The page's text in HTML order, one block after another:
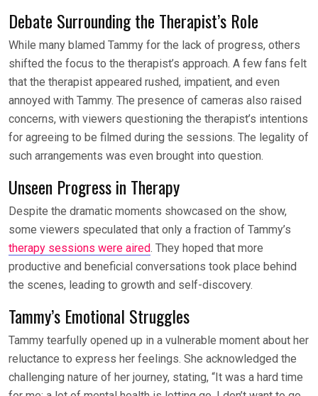
Debate Surrounding the Therapist’s Role
While many blamed Tammy for the lack of progress, others
shifted the focus to the therapist’s approach. A few fans felt
that the therapist appeared rushed, impatient, and even
annoyed with Tammy. The presence of cameras also raised
concerns, with viewers questioning the therapist’s intentions
for agreeing to be filmed during the sessions. The legality of
such arrangements was even brought into question.
Unseen Progress in Therapy
Despite the dramatic moments showcased on the show,
some viewers speculated that only a fraction of Tammy’s
therapy sessions were aired. They hoped that more
productive and beneficial conversations took place behind
the scenes, leading to growth and self-discovery.
Tammy’s Emotional Struggles
Tammy tearfully opened up in a vulnerable moment about her
reluctance to express her feelings. She acknowledged the
challenging nature of her journey, stating, “It was a hard time